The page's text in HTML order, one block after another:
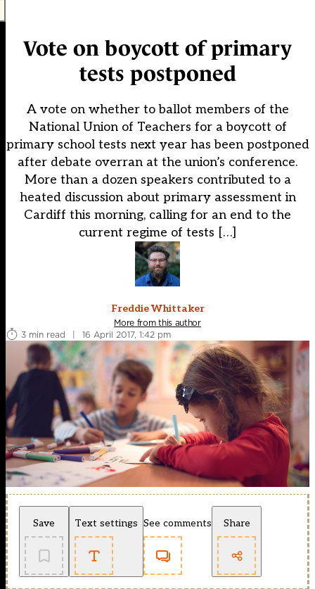
Vote on boycott of primary
tests postponed
A vote on whether to ballot members of the
National Union of Teachers for a boycott of
primary school tests next year has been postponed
after debate overran at the union’s conference.
More than a dozen speakers contributed to a
heated discussion about primary assessment in
Cardiff this morning, calling for an end to the
current regime of tests […]
Freddie Whittaker
More from this author
3 min read
| 16 April 2017, 1:42 pm
Save Text settings See comments Share